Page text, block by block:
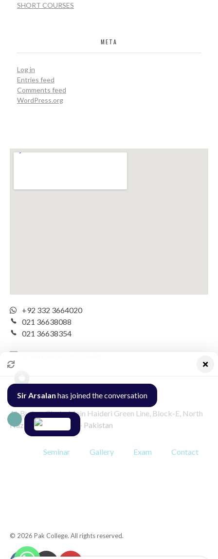
SHORT COURSES
META
Log in
Entries feed
Comments feed
WordPress.org
+92 332 3664020
021 36638088
021 36638354
Al-Burhan Circle, Main Haideri Green Line, Block-E, North
Nazimabad, Karachi - Pakistan
Seminar Gallery Exam Contact
© 2026 Pak College. All rights reserved.
Sir Arsalan has joined the conversation